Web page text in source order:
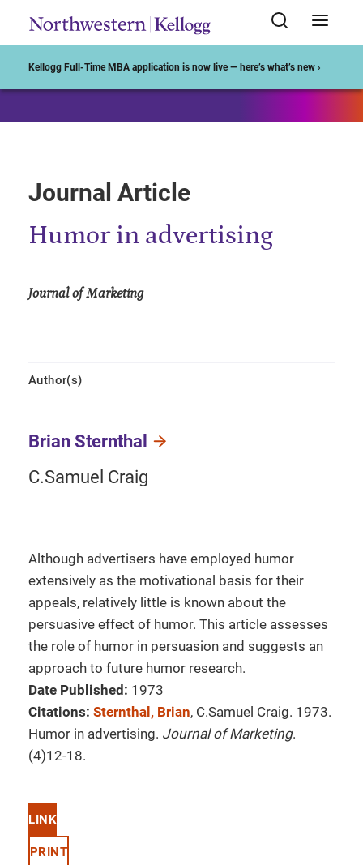
Kellogg Full-Time MBA application is now live — here’s what’s new ›
Journal Article
Humor in advertising
Journal of Marketing
Author(s)
Brian Sternthal
C.Samuel Craig
Although advertisers have employed humor
extensively as the motivational basis for their
appeals, relatively little is known about the
persuasive effect of humor. This article assesses
the role of humor in persuasion and suggests an
approach to future humor research.
Date Published: 1973
Citations: Sternthal, Brian, C.Samuel Craig. 1973.
Humor in advertising. Journal of Marketing.
(4)12-18.
LINK
PRINT